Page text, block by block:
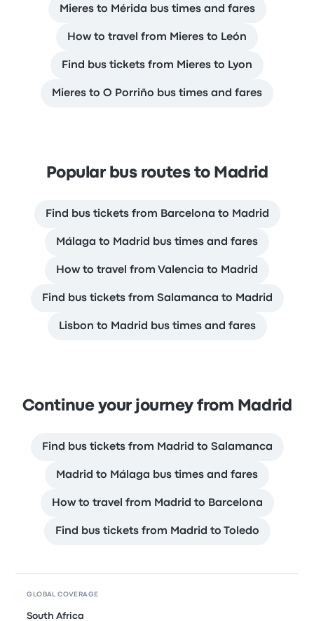
Mieres to Mérida bus times and fares
How to travel from Mieres to León
Find bus tickets from Mieres to Lyon
Mieres to O Porriño bus times and fares
Popular bus routes to Madrid
Find bus tickets from Barcelona to Madrid
Málaga to Madrid bus times and fares
How to travel from Valencia to Madrid
Find bus tickets from Salamanca to Madrid
Lisbon to Madrid bus times and fares
Continue your journey from Madrid
Find bus tickets from Madrid to Salamanca
Madrid to Málaga bus times and fares
How to travel from Madrid to Barcelona
Find bus tickets from Madrid to Toledo
GLOBAL COVERAGE
South Africa